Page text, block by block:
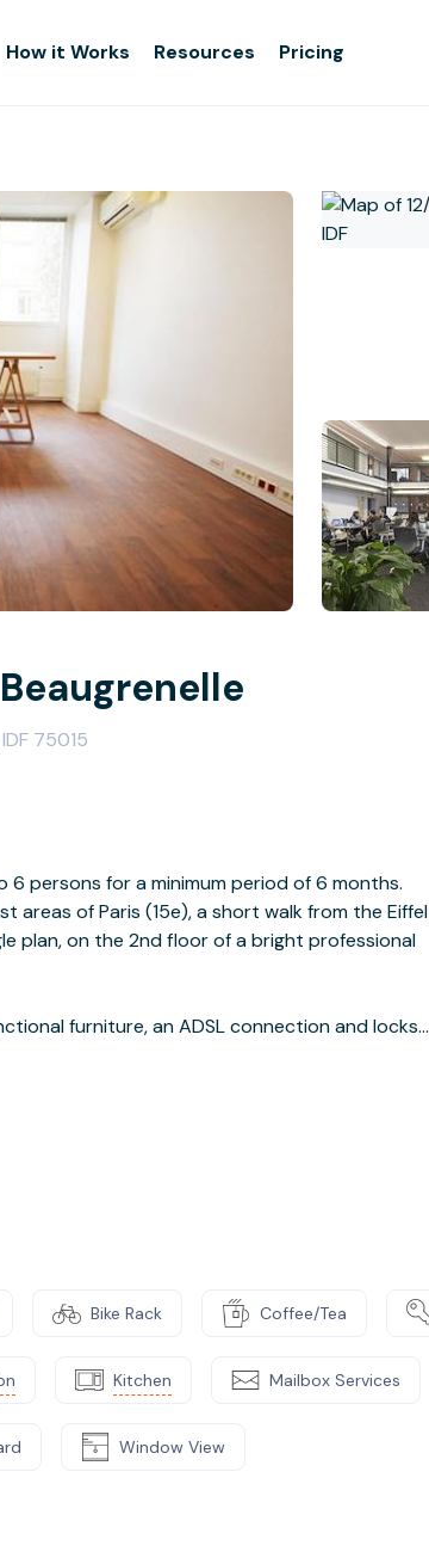
How it Works Resources Pricing
75015
persons for a minimum period of 6 months.
areas of Paris (15e), a short walk from the Eiffel
plan, on the 2nd floor of a bright professional
furniture, an ADSL connection and locks.
is undeniably Tech & Media.
Bike Rack Coffee/Tea
Kitchen Mailbox Services
Window View